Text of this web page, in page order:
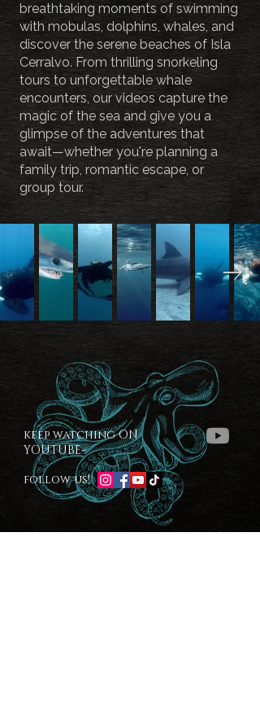
breathtaking moments of swimming
with mobulas, dolphins, whales, and
discover the serene beaches of Isla
Cerralvo. From thrilling snorkeling
tours to unforgettable whale
encounters, our videos capture the
magic of the sea and give you a
glimpse of the adventures that
await—whether you're planning a
family trip, romantic escape, or
group tour.
keep watching ON
YOUTUBE-
follow us!